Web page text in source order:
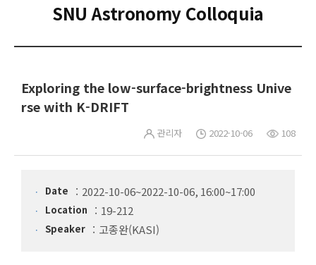
SNU Astronomy Colloquia
Exploring the low-surface-brightness Unive
rse with K-DRIFT
관리자 2022-10-06 108
Date 2022-10-06~2022-10-06, 16:00~17:00
Location 19-212
Speaker 고종완(KASI)